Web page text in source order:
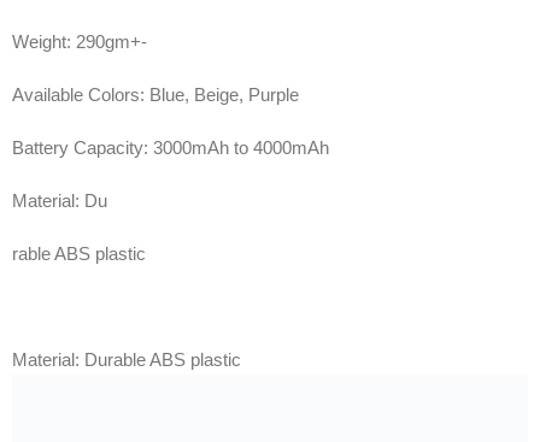
Weight: 290gm+-
Available Colors: Blue, Beige, Purple
Battery Capacity: 3000mAh to 4000mAh
Material: Du
rable ABS plastic
Material: Durable ABS plastic